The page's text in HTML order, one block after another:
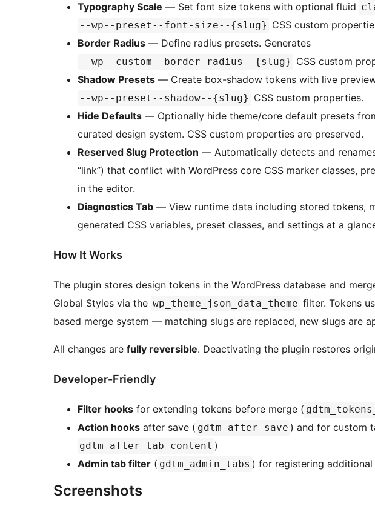
Typography Scale — Set font size tokens with optional fluid
--wp--preset--font-size--{slug} CSS custom
Border Radius — Define radius presets. Generates
--wp--custom--border-radius--{slug} CSS custom
Shadow Presets — Create box-shadow tokens with live
--wp--preset--shadow--{slug} CSS custom properties.
Hide Defaults — Optionally hide theme/core default presets
curated design system. CSS custom properties are preserved.
Reserved Slug Protection — Automatically detects and
“link”) that conflict with WordPress core CSS marker classes,
in the editor.
Diagnostics Tab — View runtime data including stored tokens,
generated CSS variables, preset classes, and settings at a
How It Works
The plugin stores design tokens in the WordPress database and
Global Styles via the wp_theme_json_data_theme filter. Tokens
based merge system — matching slugs are replaced, new slugs are
All changes are fully reversible. Deactivating the plugin restores
Developer-Friendly
Filter hooks for extending tokens before merge (
Action hooks after save ( gdtm_after_save ) and for custom
gdtm_after_tab_content )
Admin tab filter ( gdtm_admin_tabs ) for registering additional
Screenshots